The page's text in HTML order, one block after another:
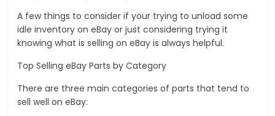
A few things to consider if your trying to unload some
idle inventory on eBay or just considering trying it
knowing what is selling on eBay is always helpful.
Top Selling eBay Parts by Category
There are three main categories of parts that tend to
sell well on eBay: